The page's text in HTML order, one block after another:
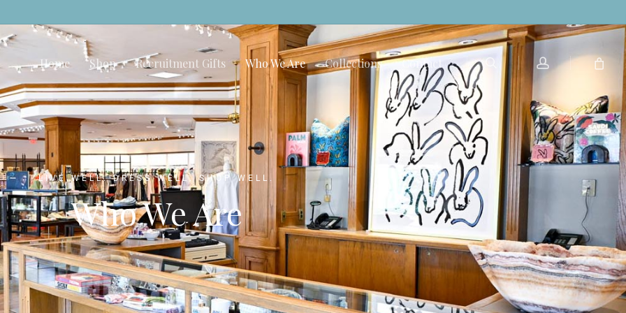
Home Shop Recruitment Gifts Who We Are Collections Contact
search account
LIVE WELL. DRESS WELL. SHOP WELL.
Who We Are